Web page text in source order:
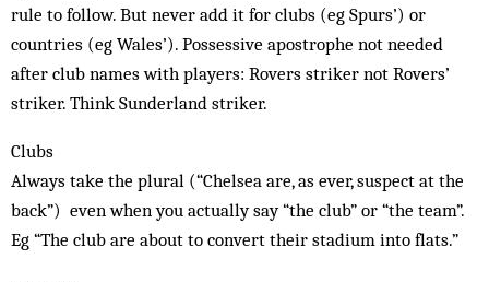
rule to follow. But never add it for clubs (eg Spurs’) or
countries (eg Wales’). Possessive apostrophe not needed
after club names with players: Rovers striker not Rovers’
striker. Think Sunderland striker.
Clubs
Always take the plural (“Chelsea are, as ever, suspect at the
back”) even when you actually say “the club” or “the team”.
Eg “The club are about to convert their stadium into flats.”